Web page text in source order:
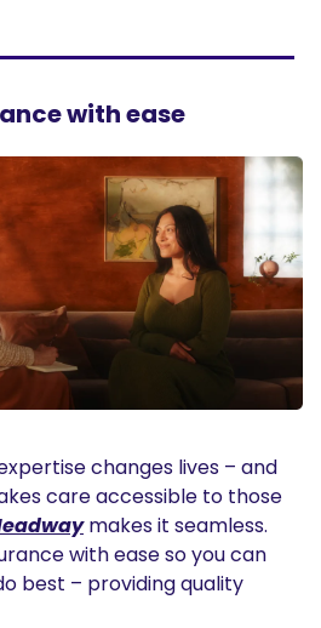
with ease
changes lives – and
care accessible to those
makes it seamless.
with ease so you can
best – providing quality